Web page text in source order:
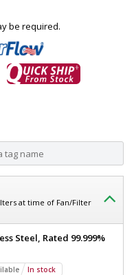
be required.
at time of Fan/Filter
Steel, Rated 99.999%
In stock